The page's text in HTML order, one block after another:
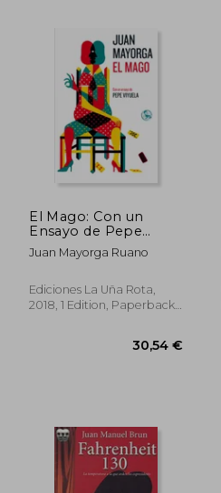
40,47 €
36,24 €
El Mago: Con un
Ensayo de Pepe
Viyuela (Libros
Robados) (in Spanish)
Juan Mayorga Ruano
Ediciones La Uña Rota,
2018, 1 Edition, Paperback,